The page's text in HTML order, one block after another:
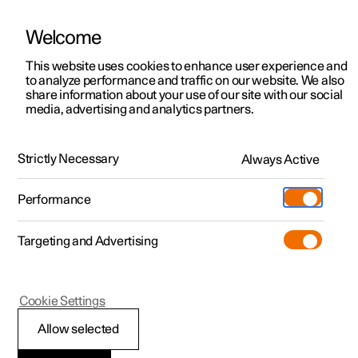
ManualVideo gallerySoftware updates
Polestar 2 - 2022
Climate controls
Welcome
This website uses cookies to enhance user experience and
to analyze performance and traffic on our website. We also
share information about your use of our site with our social
media, advertising and analytics partners.
Strictly Necessary Always Active
Performance
Targeting and Advertising
Allow selected
Cookie Settings